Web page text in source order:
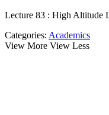
Lecture 83 : High Altitude
Categories: Academics
View More View Less